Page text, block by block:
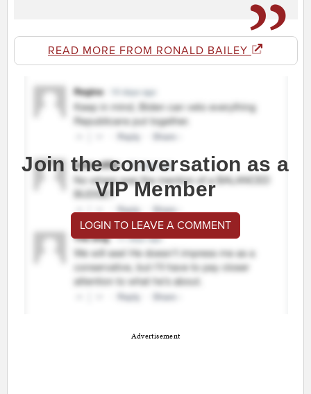
READ MORE FROM RONALD BAILEY
Join the conversation as a
VIP Member
LOGIN TO LEAVE A COMMENT
Advertisement